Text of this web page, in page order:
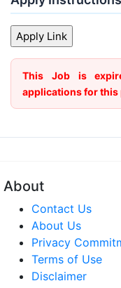
This Job is
applications for this
About
Contact Us
About Us
Privacy
Terms of Use
Disclaimer